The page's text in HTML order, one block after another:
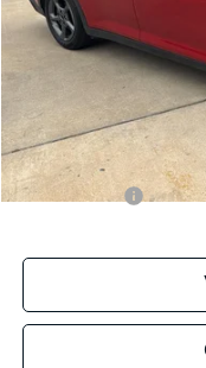
Retail Price:
Administrative Fee
Cable Dahmer Price
Additional Bonus Offers
Trade N' Save